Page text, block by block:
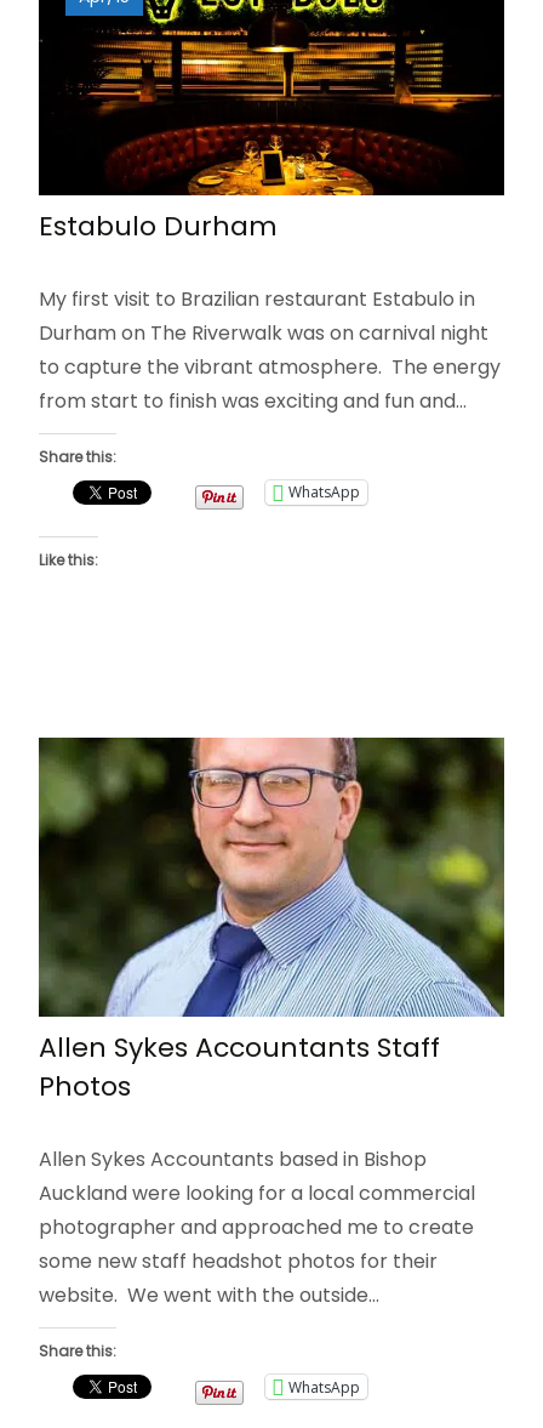
Estabulo Durham
My first visit to Brazilian restaurant Estabulo in
Durham on The Riverwalk was on carnival night
to capture the vibrant atmosphere. The energy
from start to finish was exciting and fun and…
Share this:
WhatsApp
Like this:
Allen Sykes Accountants Staff
Photos
Allen Sykes Accountants based in Bishop
Auckland were looking for a local commercial
photographer and approached me to create
some new staff headshot photos for their
website. We went with the outside…
Share this:
WhatsApp